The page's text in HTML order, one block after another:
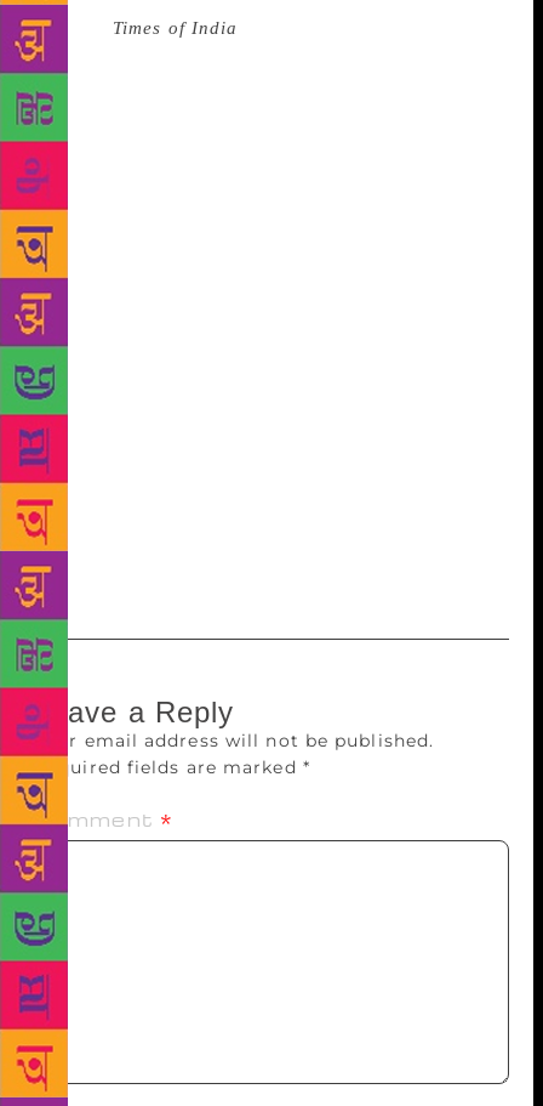
Source : Times of India
Rath on Thursday received Atibadi Jagannath Das
Samman, Odisha’s highest literary award, for the
year 2018. The award is named after the 15th
century Odia poet Atibadi Jagannath Das.
and Tourism Minister Ashok Chandra Panda
conferred the award on Rath at a special function in
Bhubaneswar. The Odisha Sahitya Akademi also
felicitated 15 renowned litterateurs of the state.
Rath’s popular books include Kete Dinara, Sachitra
Andhara, Aneka Kothari, Saptama Rutu, Sandigdha
Mrugaya, Pheri Chahinle and Sri Radha. Born on
December 13, 1934, in Cuttack, was the former Chief
Secretary of Odisha. He is a recipient of the Odisha
Sahitya Akademi Award, Kendra Sahitya Akademi
Award, Saraswati Samman, Bishuva Samman, and
also the Kabir Samman. He also received the Padma
Bhushan for his immense contribution to the field of
literature.
Leave a Reply
Your email address will not be published.
Required fields are marked *
Comment *